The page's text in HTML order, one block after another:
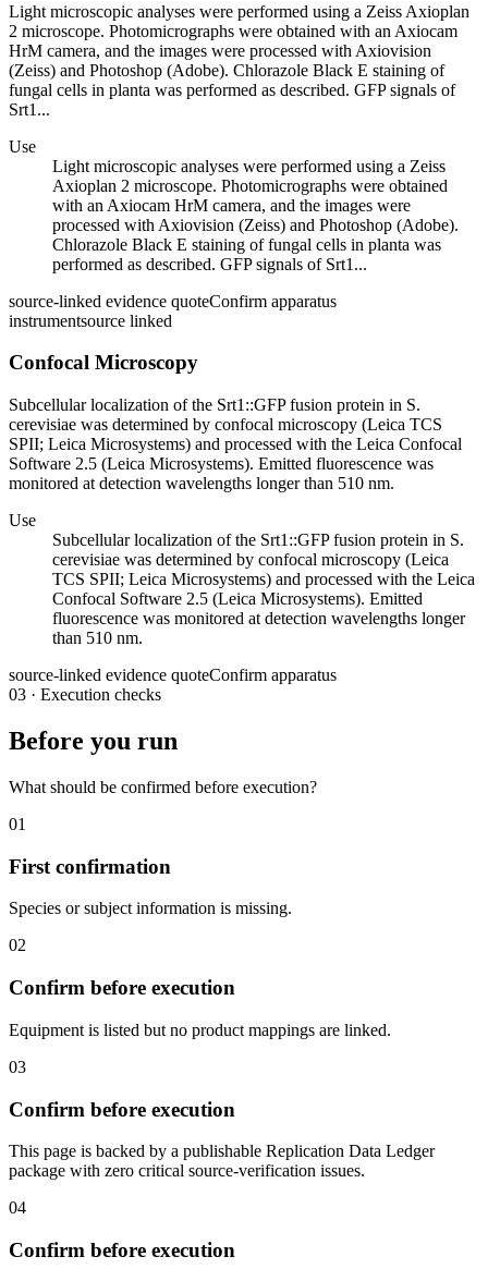
Light microscopic analyses were performed using a Zeiss Axioplan
2 microscope. Photomicrographs were obtained with an Axiocam
HrM camera, and the images were processed with Axiovision
(Zeiss) and Photoshop (Adobe). Chlorazole Black E staining of
fungal cells in planta was performed as described. GFP signals of
Srt1...
Use
Light microscopic analyses were performed using a Zeiss
Axioplan 2 microscope. Photomicrographs were obtained
with an Axiocam HrM camera, and the images were
processed with Axiovision (Zeiss) and Photoshop (Adobe).
Chlorazole Black E staining of fungal cells in planta was
performed as described. GFP signals of Srt1...
source-linked evidence quoteConfirm apparatus
instrumentsource linked
Confocal Microscopy
Subcellular localization of the Srt1::GFP fusion protein in S.
cerevisiae was determined by confocal microscopy (Leica TCS
SPII; Leica Microsystems) and processed with the Leica Confocal
Software 2.5 (Leica Microsystems). Emitted fluorescence was
monitored at detection wavelengths longer than 510 nm.
Use
Subcellular localization of the Srt1::GFP fusion protein in S.
cerevisiae was determined by confocal microscopy (Leica
TCS SPII; Leica Microsystems) and processed with the Leica
Confocal Software 2.5 (Leica Microsystems). Emitted
fluorescence was monitored at detection wavelengths longer
than 510 nm.
source-linked evidence quoteConfirm apparatus
03 · Execution checks
Before you run
What should be confirmed before execution?
01
First confirmation
Species or subject information is missing.
02
Confirm before execution
Equipment is listed but no product mappings are linked.
03
Confirm before execution
This page is backed by a publishable Replication Data Ledger
package with zero critical source-verification issues.
04
Confirm before execution